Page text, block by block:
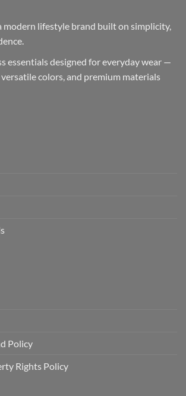
modern lifestyle brand built on simplicity,
essentials designed for everyday wear —
colors, and premium materials
Policy
Rights Policy